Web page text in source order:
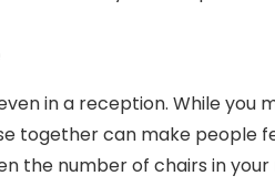
in a reception. While you
together can make people
the number of chairs in